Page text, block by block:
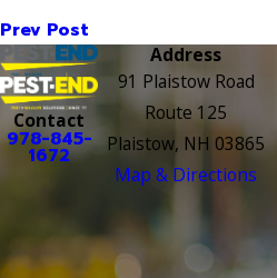
Prev Post
Contact
978-845-
1672
Address
91 Plaistow Road
Route 125
Plaistow, NH 03865
Map & Directions